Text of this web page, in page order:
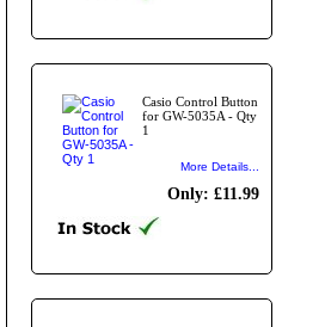
Casio Control Button
for GW-5035A - Qty
1
More Details...
Only: £11.99